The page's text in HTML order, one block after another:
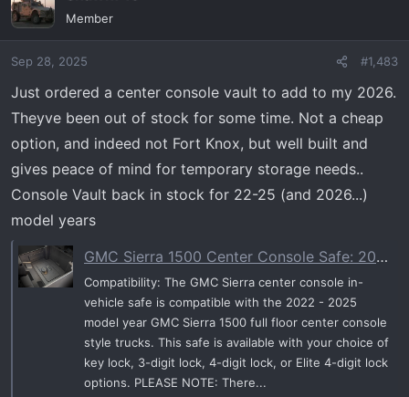
t
i
n
Member
Sep 28, 2025 #1,483
Just ordered a center console vault to add to my 2026.
Theyve been out of stock for some time. Not a cheap
option, and indeed not Fort Knox, but well built and
gives peace of mind for temporary storage needs..
Console Vault back in stock for 22-25 (and 2026...)
model years
GMC Sierra 1500 Center Console Safe: 2022 - 2025Elite™ 4 Digit Lock
Compatibility: The GMC Sierra center console in-
vehicle safe is compatible with the 2022 - 2025
model year GMC Sierra 1500 full floor center console
style trucks. This safe is available with your choice of
key lock, 3-digit lock, 4-digit lock, or Elite 4-digit lock
options. PLEASE NOTE: There...